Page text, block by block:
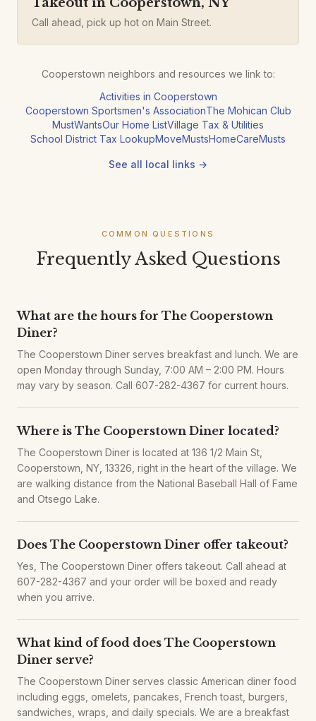
Call ahead, pick up hot on Main Street.
Cooperstown neighbors and resources we link to:
Activities in Cooperstown
Cooperstown Sportsmen's AssociationThe Mohican Club
MustWantsOur Home ListVillage Tax & Utilities
School District Tax LookupMoveMustsHomeCareMusts
See all local links →
COMMON QUESTIONS
Frequently Asked Questions
What are the hours for The Cooperstown
Diner?
The Cooperstown Diner serves breakfast and lunch. We are
open Monday through Sunday, 7:00 AM – 2:00 PM. Hours
may vary by season. Call 607-282-4367 for current hours.
Where is The Cooperstown Diner located?
The Cooperstown Diner is located at 136 1/2 Main St,
Cooperstown, NY, 13326, right in the heart of the village. We
are walking distance from the National Baseball Hall of Fame
and Otsego Lake.
Does The Cooperstown Diner offer takeout?
Yes, The Cooperstown Diner offers takeout. Call ahead at
607-282-4367 and your order will be boxed and ready
when you arrive.
What kind of food does The Cooperstown
Diner serve?
The Cooperstown Diner serves classic American diner food
including eggs, omelets, pancakes, French toast, burgers,
sandwiches, wraps, and daily specials. We are a breakfast